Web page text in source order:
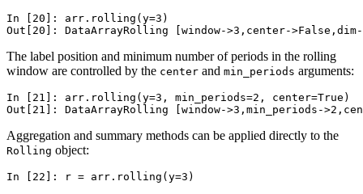
In [20]: arr . rolling ( y=3 )
Out[20]: DataArrayRolling [window->3,center-
The label position and minimum number of periods in the rolling
window are controlled by the center and min_periods arguments:
In [21]: arr . rolling ( y=3 , min_periods=2 , center=True )
Out[21]: DataArrayRolling [window->3,min_periods-
Aggregation and summary methods can be applied directly to the
Rolling object:
In [22]: r = arr . rolling ( y=3 )